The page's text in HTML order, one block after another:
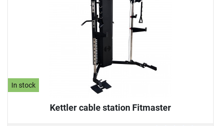
In stock
Kettler cable station Fitmaster